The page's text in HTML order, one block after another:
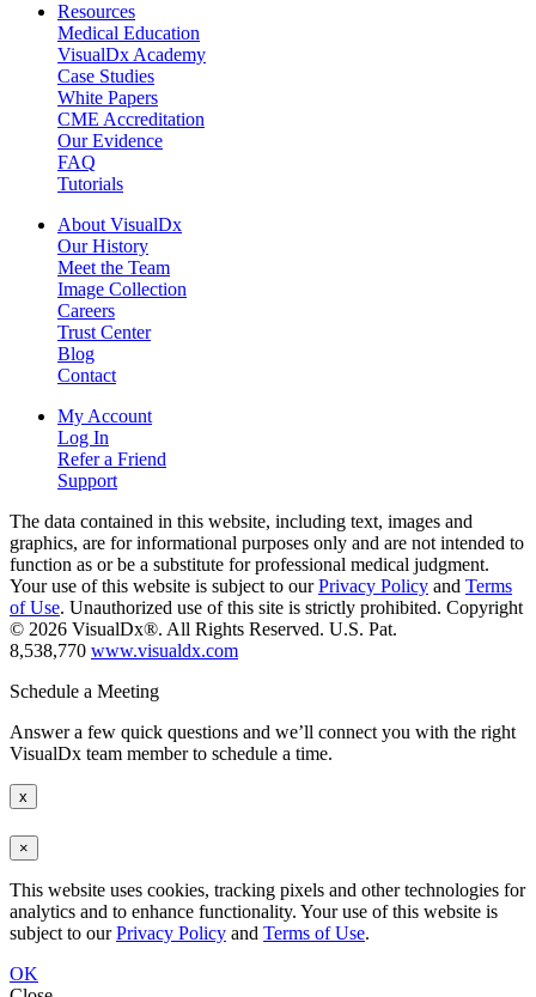
Resources
Medical Education
VisualDx Academy
Case Studies
White Papers
CME Accreditation
Our Evidence
FAQ
Tutorials
About VisualDx
Our History
Meet the Team
Image Collection
Careers
Trust Center
Blog
Contact
My Account
Log In
Refer a Friend
Support
The data contained in this website, including text, images and
graphics, are for informational purposes only and are not intended to
function as or be a substitute for professional medical judgment.
Your use of this website is subject to ourPrivacy Policy and Terms
of Use. Unauthorized use of this site is strictly prohibited. Copyright
© 2026 VisualDx®. All Rights Reserved. U.S. Pat.
8,538,770 www.visualdx.com
Schedule a Meeting
Answer a few quick questions and we’ll connect you with the right
VisualDx team member to schedule a time.
x
×
This website uses cookies, tracking pixels and other technologies for
analytics and to enhance functionality. Your use of this website is
subject to ourPrivacy Policy and Terms of Use.
OK